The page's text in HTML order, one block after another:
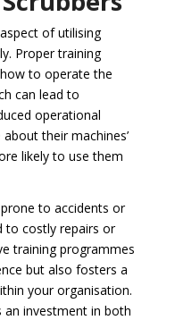
of utilising
Proper training
to operate the
can lead to
operational
their machines’
likely to use them
to accidents or
to costly repairs or
training programmes
but also fosters a
your organisation.
investment in both